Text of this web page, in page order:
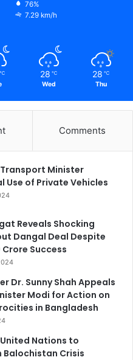
76%
7.29 km/h
℃ 28 ℃
Wed
28 ℃
Thu
Comments
Transport Minister
Use of Private Vehicles
Reveals Shocking
Dangal Deal Despite
Crore Success
Dr. Sunny Shah Appeals
Modi for Action on
in Bangladesh
United Nations to
Balochistan Crisis